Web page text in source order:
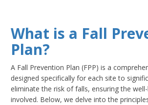
What is a Fall
Plan?
A Fall Prevention Plan (FPP) is a
designed specifically for each site to
eliminate the risk of falls, ensuring the
involved. Below, we delve into the